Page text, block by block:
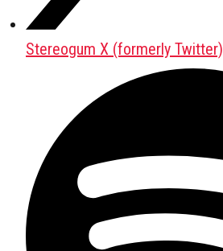
Stereogum X (formerly Twitter)